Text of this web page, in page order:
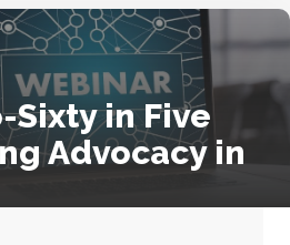
Sixty in Five
Advocacy in